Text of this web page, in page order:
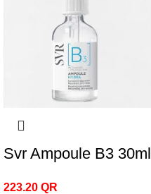
Svr Ampoule B3 30ml
223.20 QR